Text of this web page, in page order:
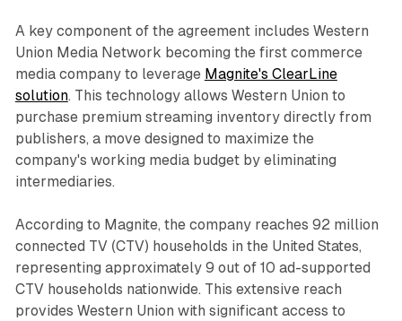
A key component of the agreement includes Western
Union Media Network becoming the first commerce
media company to leverage Magnite's ClearLine
solution. This technology allows Western Union to
purchase premium streaming inventory directly from
publishers, a move designed to maximize the
company's working media budget by eliminating
intermediaries.
According to Magnite, the company reaches 92 million
connected TV (CTV) households in the United States,
representing approximately 9 out of 10 ad-supported
CTV households nationwide. This extensive reach
provides Western Union with significant access to